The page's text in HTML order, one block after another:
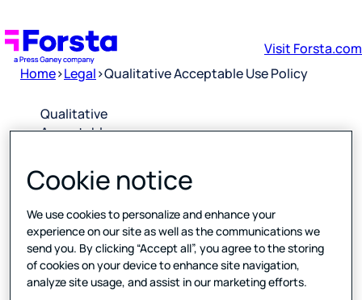
Home>Legal>Qualitative Acceptable Use Policy
Qualitative
Acceptable
Downloa
d PDF
Please click
the link
above to
Cookie notice
We use cookies to personalize and enhance your
experience on our site as well as the communications we
send you. By clicking “Accept all”, you agree to the storing
of cookies on your device to enhance site navigation,
analyze site usage, and assist in our marketing efforts.